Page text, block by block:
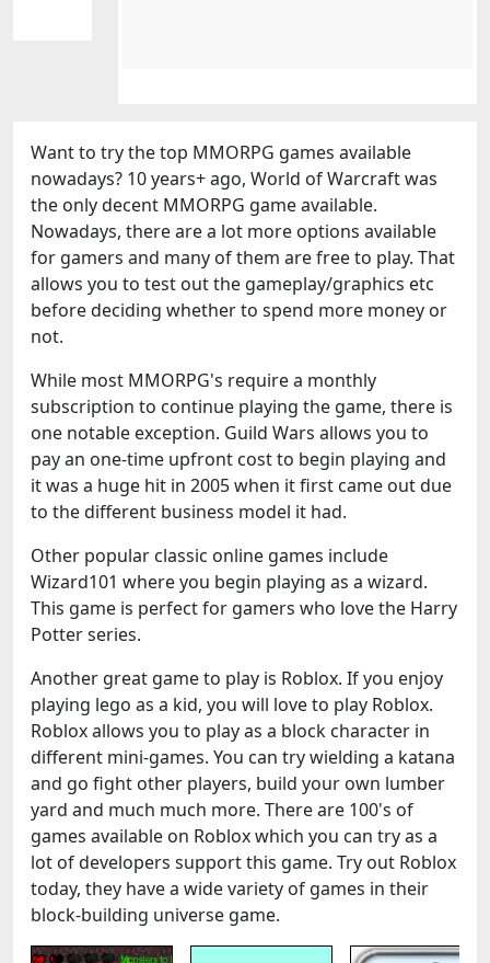
Want to try the top MMORPG games available
nowadays? 10 years+ ago, World of Warcraft was
the only decent MMORPG game available.
Nowadays, there are a lot more options available
for gamers and many of them are free to play. That
allows you to test out the gameplay/graphics etc
before deciding whether to spend more money or
not.
While most MMORPG's require a monthly
subscription to continue playing the game, there is
one notable exception. Guild Wars allows you to
pay an one-time upfront cost to begin playing and
it was a huge hit in 2005 when it first came out due
to the different business model it had.
Other popular classic online games include
Wizard101 where you begin playing as a wizard.
This game is perfect for gamers who love the Harry
Potter series.
Another great game to play is Roblox. If you enjoy
playing lego as a kid, you will love to play Roblox.
Roblox allows you to play as a block character in
different mini-games. You can try wielding a katana
and go fight other players, build your own lumber
yard and much much more. There are 100's of
games available on Roblox which you can try as a
lot of developers support this game. Try out Roblox
today, they have a wide variety of games in their
block-building universe game.